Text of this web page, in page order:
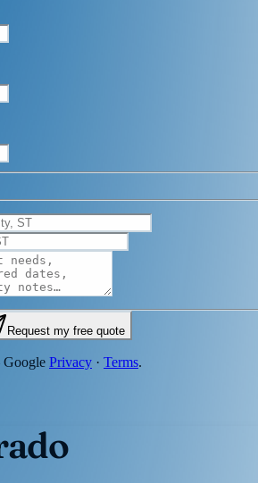
Request my free quote
Privacy · Terms.